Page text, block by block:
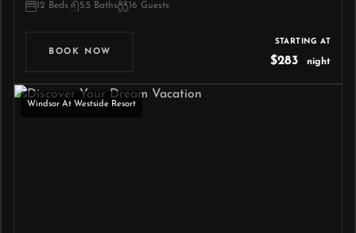
12 Beds 5.5 Baths 16 Guests
BOOK NOW
STARTING AT
$283 night
Windsor At Westside Resort